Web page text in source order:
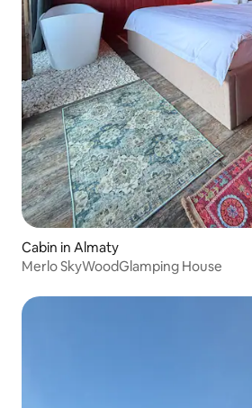
Cabin in Almaty
Merlo SkyWoodGlamping House